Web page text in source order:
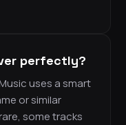
perfectly?
uses a smart
or similar
some tracks